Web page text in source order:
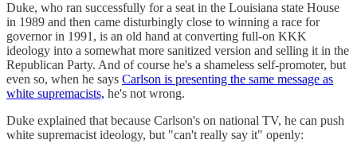
Duke, who ran successfully for a seat in the Louisiana state House
in 1989 and then came disturbingly close to winning a race for
governor in 1991, is an old hand at converting full-on KKK
ideology into a somewhat more sanitized version and selling it in the
Republican Party. And of course he's a shameless self-promoter, but
even so, when he says Carlson is presenting the same message as
white supremacists, he's not wrong.
Duke explained that because Carlson's on national TV, he can push
white supremacist ideology, but "can't really say it" openly: